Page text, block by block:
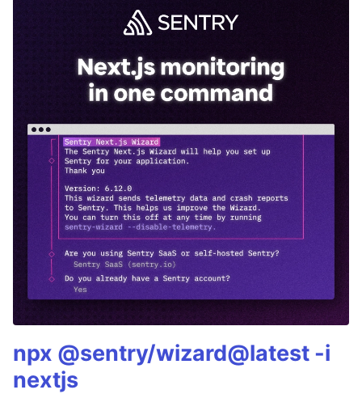
npx @sentry/wizard@latest -i
nextjs